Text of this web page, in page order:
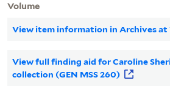
Volume
View item information in Archives at
View full finding aid for Caroline
collection (GEN MSS 260)